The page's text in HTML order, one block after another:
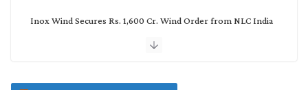
Inox Wind Secures Rs. 1,600 Cr. Wind Order from NLC India